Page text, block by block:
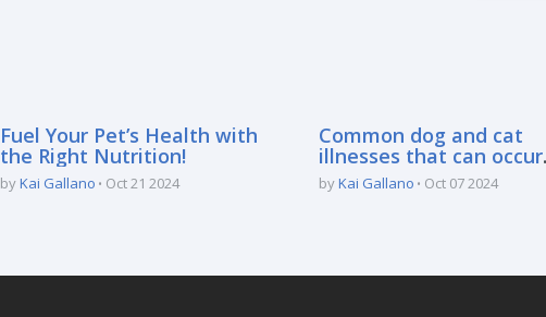
Fuel Your Pet’s Health with
the Right Nutrition!
byKai Gallano Oct 21 2024
Common dog and cat
illnesses that can occur
during the rainy season:
byKai Gallano Oct 07 2024